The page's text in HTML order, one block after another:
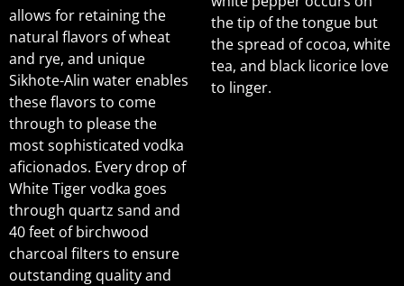
allows for retaining the
natural flavors of wheat
and rye, and unique
Sikhote-Alin water enables
these flavors to come
through to please the
most sophisticated vodka
aficionados. Every drop of
White Tiger vodka goes
through quartz sand and
40 feet of birchwood
charcoal filters to ensure
outstanding quality and
the tip of the tongue but
the spread of cocoa, white
tea, and black licorice love
to linger.